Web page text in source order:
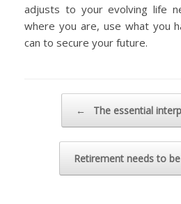
adjusts to your evolving life
where you are, use what you
can to secure your future.
← The essential
Retirement needs to